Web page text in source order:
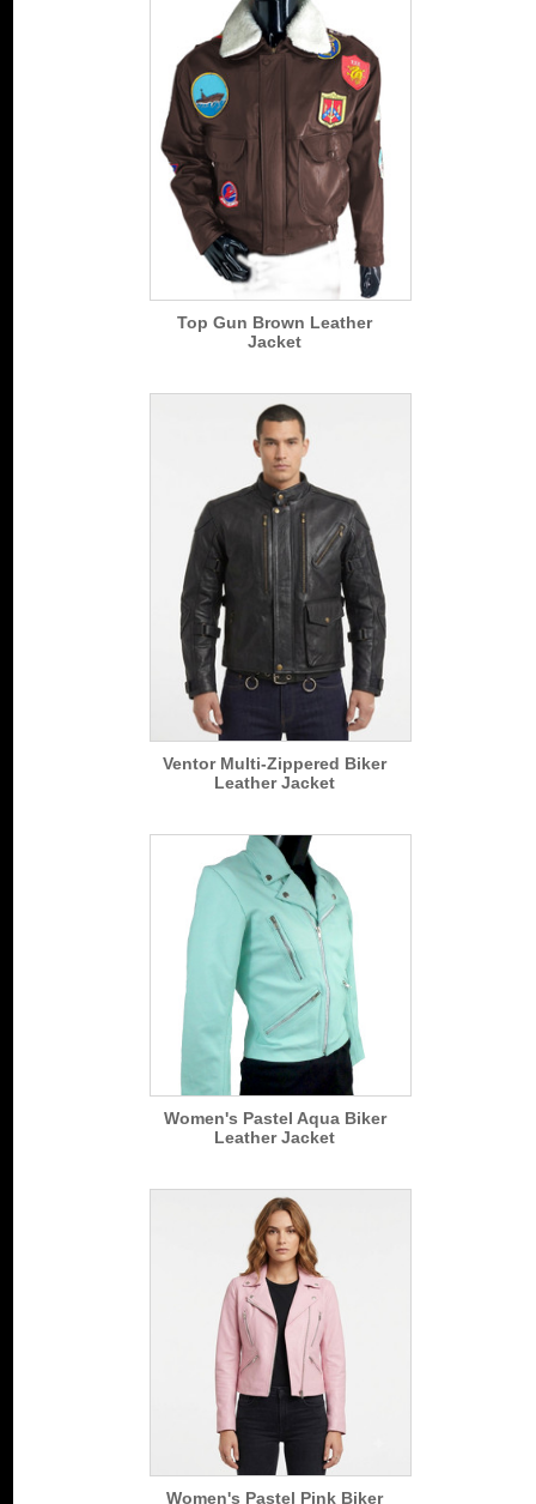
Top Gun Brown Leather
Jacket
Ventor Multi-Zippered Biker
Leather Jacket
Women's Pastel Aqua Biker
Leather Jacket
Women's Pastel Pink Biker